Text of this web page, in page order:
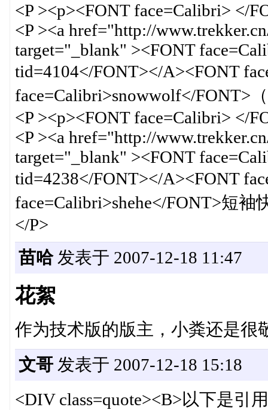
<P ><p><FONT face=Calibri> </
<P ><a href="http://
target="_blank" ><FONT
tid=4104</FONT></A><FONT
face=Calibri>snowwolf</FONT>
<P ><p><FONT face=Calibri> </
<P ><a href="http://
target="_blank" ><FONT
tid=4238</FONT></A><FONT
face=Calibri>shehe</FONT>短
</P>
苗哈发表于 2007-12-18 11:47
花絮
作为技术版的版主，小粪还是很
文哥发表于 2007-12-18 15:18
<DIV class=quote><B>以下是引